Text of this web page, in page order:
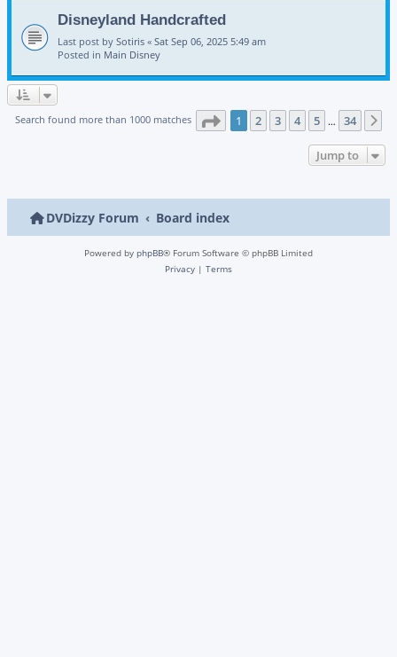
Disneyland Handcrafted
Last post by Sotiris « Sat Sep 06, 2025 5:49 am
Posted in Main Disney
Search found more than 1000 matches Page 1of 34
1 2 3 4 5 … 34
Jump to
DVDizzy Forum Board index
Powered by phpBB® Forum Software © phpBB Limited
Privacy | Terms